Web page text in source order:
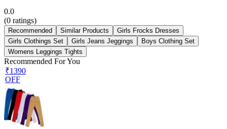
0.0
(0 ratings)
Recommended Similar Products
Girls Frocks Dresses
Girls Clothings Set
Girls Jeans Jeggings
Boys Clothing Set
Womens Leggings Tights
Recommended For You
₹1390
OFF